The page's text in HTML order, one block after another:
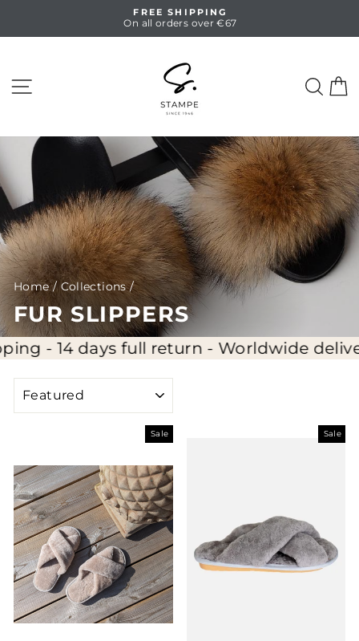
Pause
FREE SHIPPING
On all orders over €67
Home / Collections /
FUR SLIPPERS
- 14 days full return - Worldwide delivery
Sale Sale